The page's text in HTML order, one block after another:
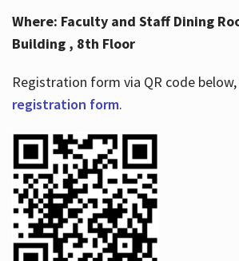
Where: Faculty and Staff Dining
Building , 8th Floor
Registration form via QR code
registration form.